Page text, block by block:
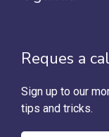
Reques a
Sign up to our
tips and tricks.